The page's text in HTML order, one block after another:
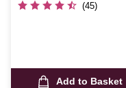
(45)
Add to Basket